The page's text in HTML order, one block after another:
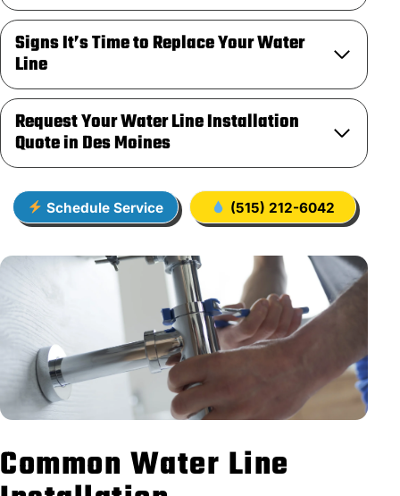
Signs It’s Time to Replace Your Water
Line
Request Your Water Line Installation
Quote in Des Moines
Schedule Service (515) 212-6042
Common Water Line